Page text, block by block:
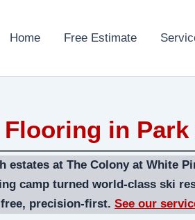
Home Free Estimate
in Park
at The Colony at White
camp turned world-class ski
precision-first. See our